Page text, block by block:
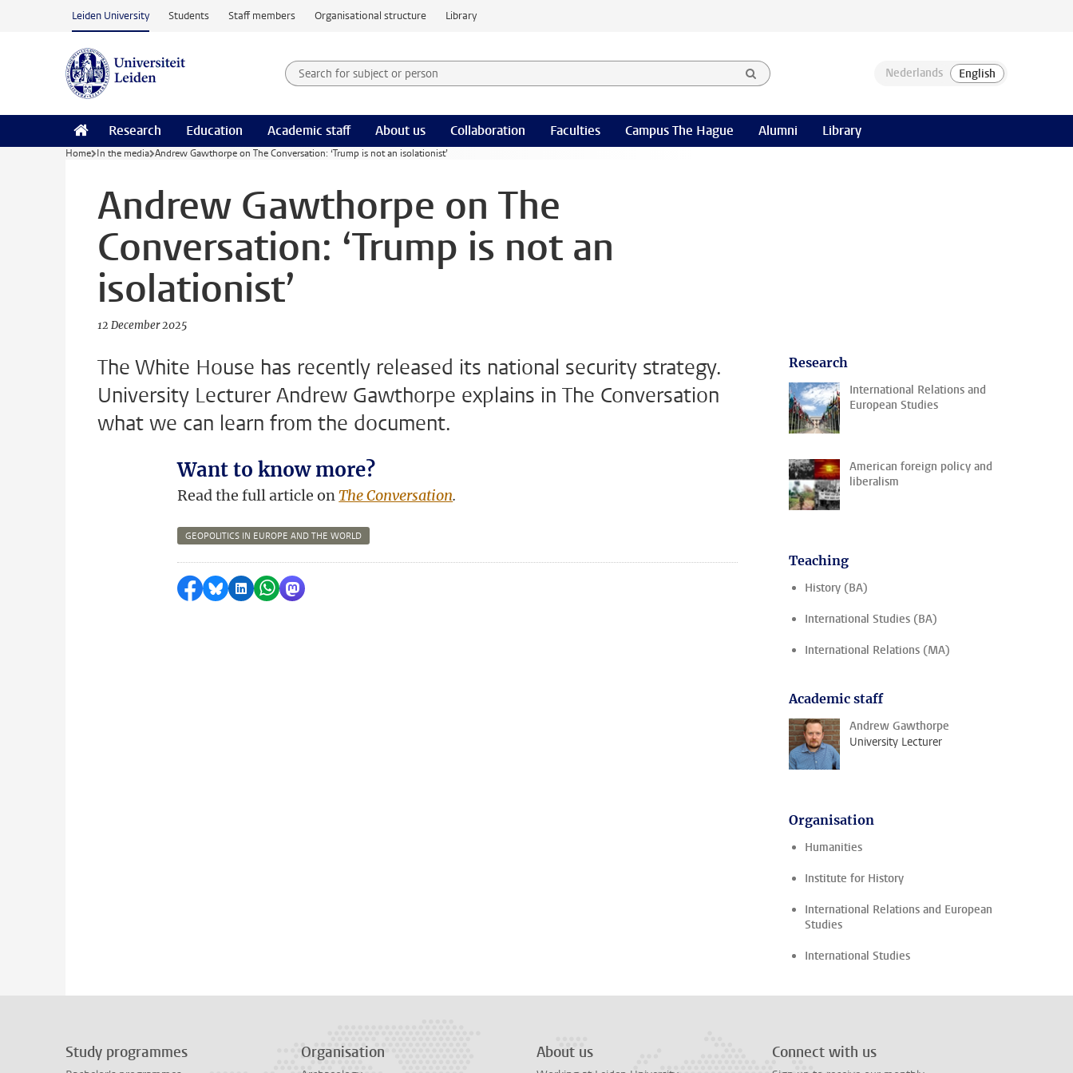
Skip to main content
Leiden University Students Staff members Organisational structure Library
Search for subject or person and select category
Searchterm
Research Education Academic staff About us Collaboration Faculties Campus The Hague Alumni Library
Home In the media Andrew Gawthorpe on The Conversation: ‘Trump is not an isolationist’
Andrew Gawthorpe on The
Conversation: ‘Trump is not an
isolationist’
12 December 2025
The White House has recently released its national security strategy.
University Lecturer Andrew Gawthorpe explains in The Conversation
what we can learn from the document.
Want to know more?
Read the full article onThe Conversation.
GEOPOLITICS IN EUROPE AND THE WORLD
Share on Facebook
Share by Bluesky
Share on LinkedIn
Share by WhatsApp
Share by Mastodon
Research
International Relations and
European Studies
American foreign policy and
liberalism
Teaching
History (BA)
International Studies (BA)
International Relations (MA)
Academic staff
Andrew Gawthorpe
University Lecturer
Organisation
Humanities
Institute for History
International Relations and European
Studies
International Studies
Study programmes Organisation About us Connect with us